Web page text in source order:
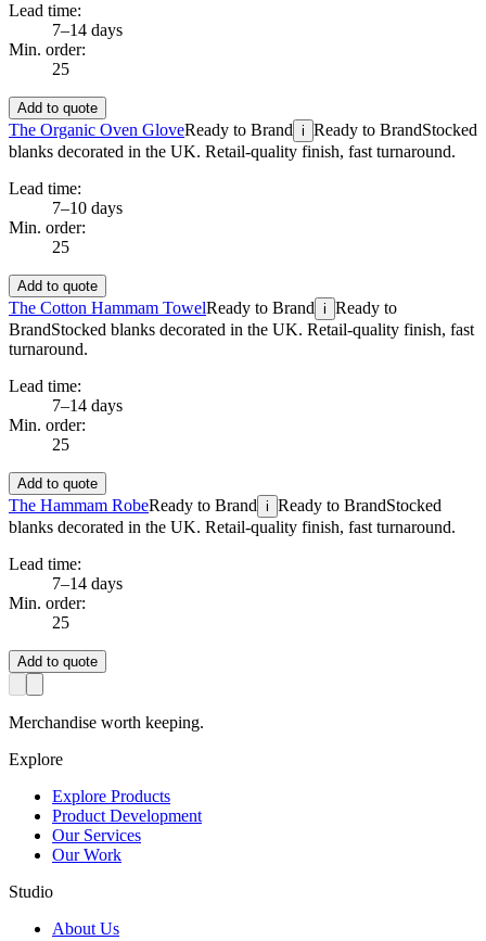
Lead time:
7–14 days
Min. order:
25
Add to quote
The Organic Oven GloveReady to Brand i Ready to BrandStocked
blanks decorated in the UK. Retail-quality finish, fast turnaround.
Lead time:
7–10 days
Min. order:
25
Add to quote
The Cotton Hammam TowelReady to Brand i Ready to
BrandStocked blanks decorated in the UK. Retail-quality finish, fast
turnaround.
Lead time:
7–14 days
Min. order:
25
Add to quote
The Hammam RobeReady to Brand i Ready to BrandStocked
blanks decorated in the UK. Retail-quality finish, fast turnaround.
Lead time:
7–14 days
Min. order:
25
Add to quote
Merchandise worth keeping.
Explore
Explore Products
Product Development
Our Services
Our Work
Studio
About Us